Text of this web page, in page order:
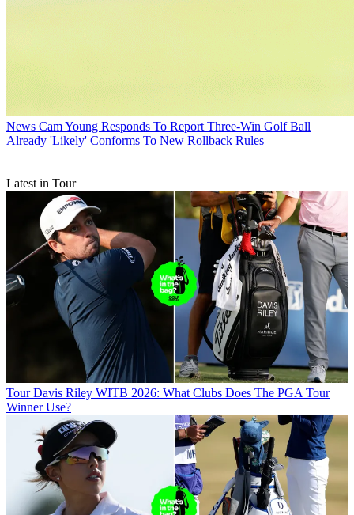
News Cam Young Responds To Report Three-Win Golf Ball
Already 'Likely' Conforms To New Rollback Rules
Latest in Tour
Tour Davis Riley WITB 2026: What Clubs Does The PGA Tour
Winner Use?